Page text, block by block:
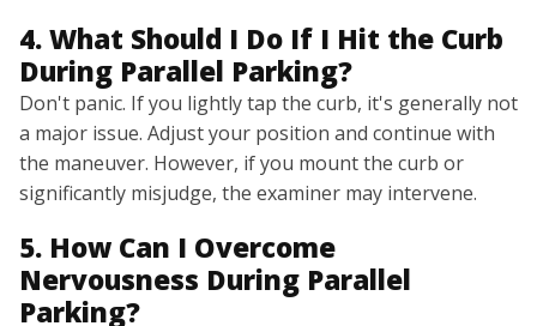
4. What Should I Do If I Hit the Curb
During Parallel Parking?
Don't panic. If you lightly tap the curb, it's generally not
a major issue. Adjust your position and continue with
the maneuver. However, if you mount the curb or
significantly misjudge, the examiner may intervene.
5. How Can I Overcome
Nervousness During Parallel
Parking?